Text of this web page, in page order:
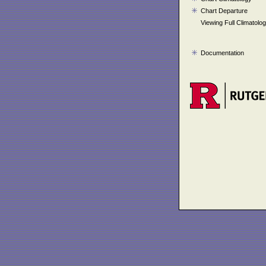
Chart Departure
Viewing Full
Documentation